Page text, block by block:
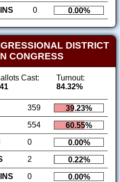
0 0.00%
DISTRICT
CONGRESS
Cast:
Turnout:
84.32%
359
39.23%
554
60.55%
0
0.00%
2
0.22%
0 0.00%